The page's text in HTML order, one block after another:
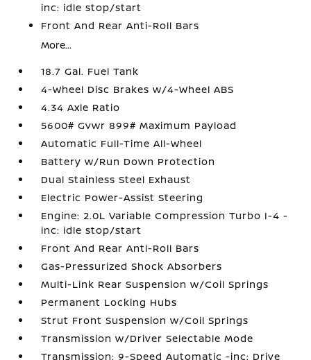
inc: idle stop/start
Front And Rear Anti-Roll Bars
More...
18.7 Gal. Fuel Tank
4-Wheel Disc Brakes w/4-Wheel ABS
4.34 Axle Ratio
5600# Gvwr 899# Maximum Payload
Automatic Full-Time All-Wheel
Battery w/Run Down Protection
Dual Stainless Steel Exhaust
Electric Power-Assist Steering
Engine: 2.0L Variable Compression Turbo I-4 -
inc: idle stop/start
Front And Rear Anti-Roll Bars
Gas-Pressurized Shock Absorbers
Multi-Link Rear Suspension w/Coil Springs
Permanent Locking Hubs
Strut Front Suspension w/Coil Springs
Transmission w/Driver Selectable Mode
Transmission: 9-Speed Automatic -inc: Drive